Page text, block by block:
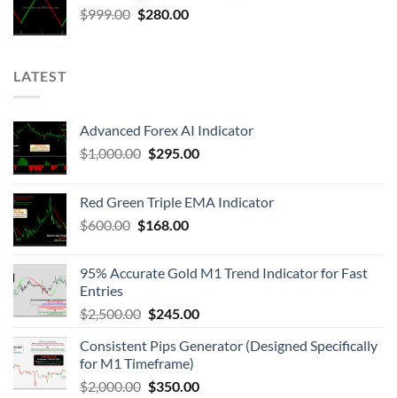
$999.00 $280.00
LATEST
Advanced Forex AI Indicator
$1,000.00 $295.00
Red Green Triple EMA Indicator
$600.00 $168.00
95% Accurate Gold M1 Trend Indicator for Fast
Entries
$2,500.00 $245.00
Consistent Pips Generator (Designed Specifically
for M1 Timeframe)
$2,000.00 $350.00